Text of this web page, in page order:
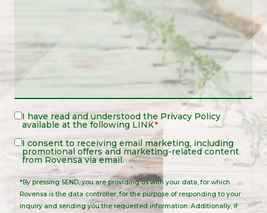
Legal
Notice
*
I have read and understood the Privacy Policy
available at the following LINK*
Legal
Notice
I consent to receiving email marketing, including
promotional offers and marketing-related content
from Rovensa via email.
*By pressing SEND, you are providing us with your data, for which
Rovensa is the data controller, for the purpose of responding to your
inquiry and sending you the requested information. Additionally, if